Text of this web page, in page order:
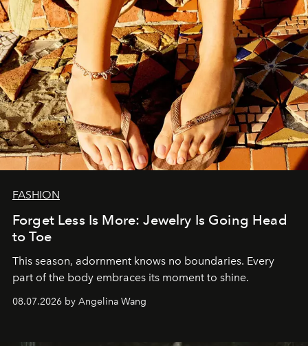
FASHION
Forget Less Is More: Jewelry Is Going Head
to Toe
This season, adornment knows no boundaries. Every
part of the body embraces its moment to shine.
08.07.2026 by Angelina Wang